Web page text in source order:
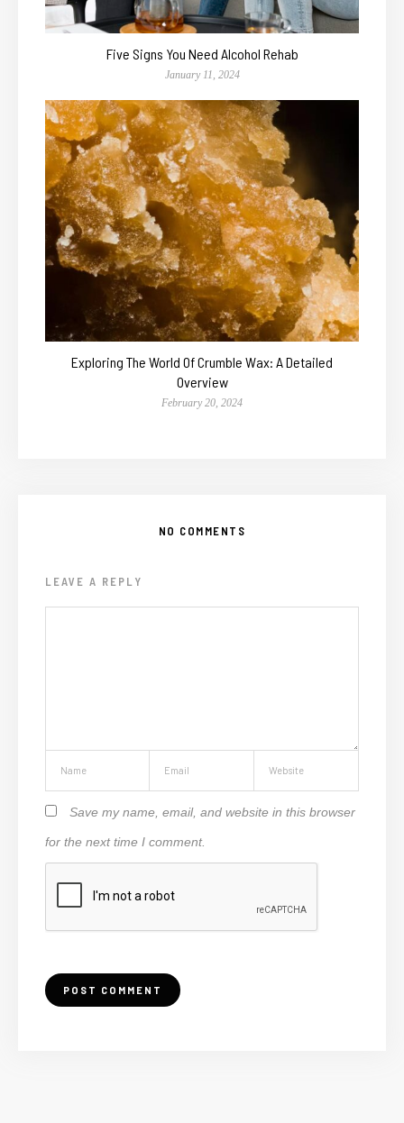
Five Signs You Need Alcohol Rehab
January 11, 2024
Exploring The World Of Crumble Wax: A Detailed
Overview
February 20, 2024
NO COMMENTS
LEAVE A REPLY
Save my name, email, and website in this browser
for the next time I comment.